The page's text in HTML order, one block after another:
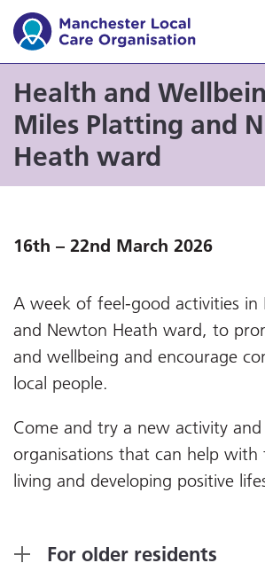
Health and
Miles Platting and
Heath ward
16th – 22nd March 2026
A week of feel-good activities in
and Newton Heath ward, to
and wellbeing and encourage
local people.
Come and try a new activity
organisations that can help
living and developing positive
For older residents